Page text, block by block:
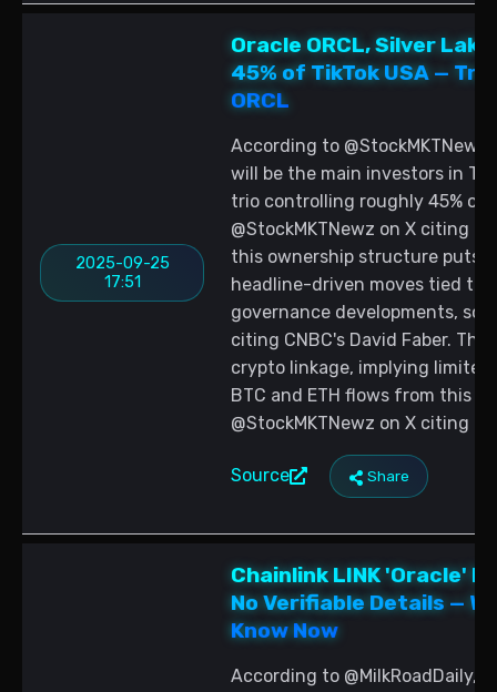
2025-09-25
17:51
Oracle ORCL, Silver
45% of TikTok USA —
ORCL
According to @StockMKTNewz,
will be the main investors in
trio controlling roughly 45% of
@StockMKTNewz on X citing
this ownership structure puts
headline-driven moves tied to
governance developments,
citing CNBC's David Faber.
crypto linkage, implying
BTC and ETH flows from this
@StockMKTNewz on X citing
Source Share
Chainlink LINK 'Oracle'
No Verifiable Details —
Know Now
According to @MilkRoadDaily,